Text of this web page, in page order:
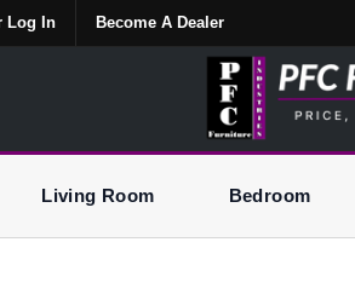
Log In Become A Dealer
Living Room Bedroom